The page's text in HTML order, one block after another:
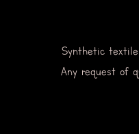
Synthetic
Any request of